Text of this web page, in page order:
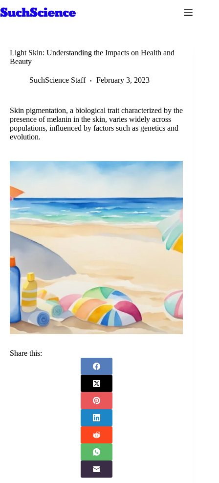
to
Light Skin: Understanding the Impacts on Health and
Beauty
SuchScience Staff February 3, 2023
Skin pigmentation, a biological trait characterized by the
presence of melanin in the skin, varies widely across
populations, influenced by factors such as genetics and
evolution.
Share this: